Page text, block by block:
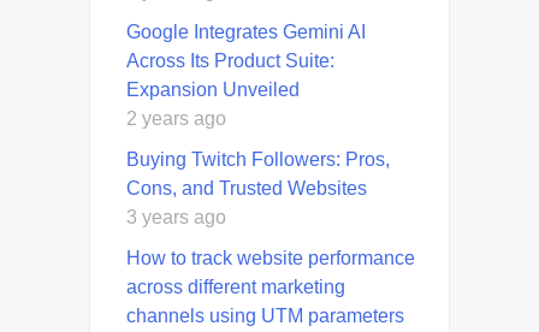
Google Integrates Gemini AI
Across Its Product Suite:
Expansion Unveiled
2 years ago
Buying Twitch Followers: Pros,
Cons, and Trusted Websites
3 years ago
How to track website performance
across different marketing
channels using UTM parameters